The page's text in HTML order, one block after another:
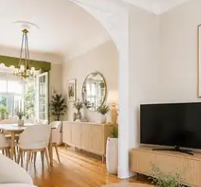
Garonne view